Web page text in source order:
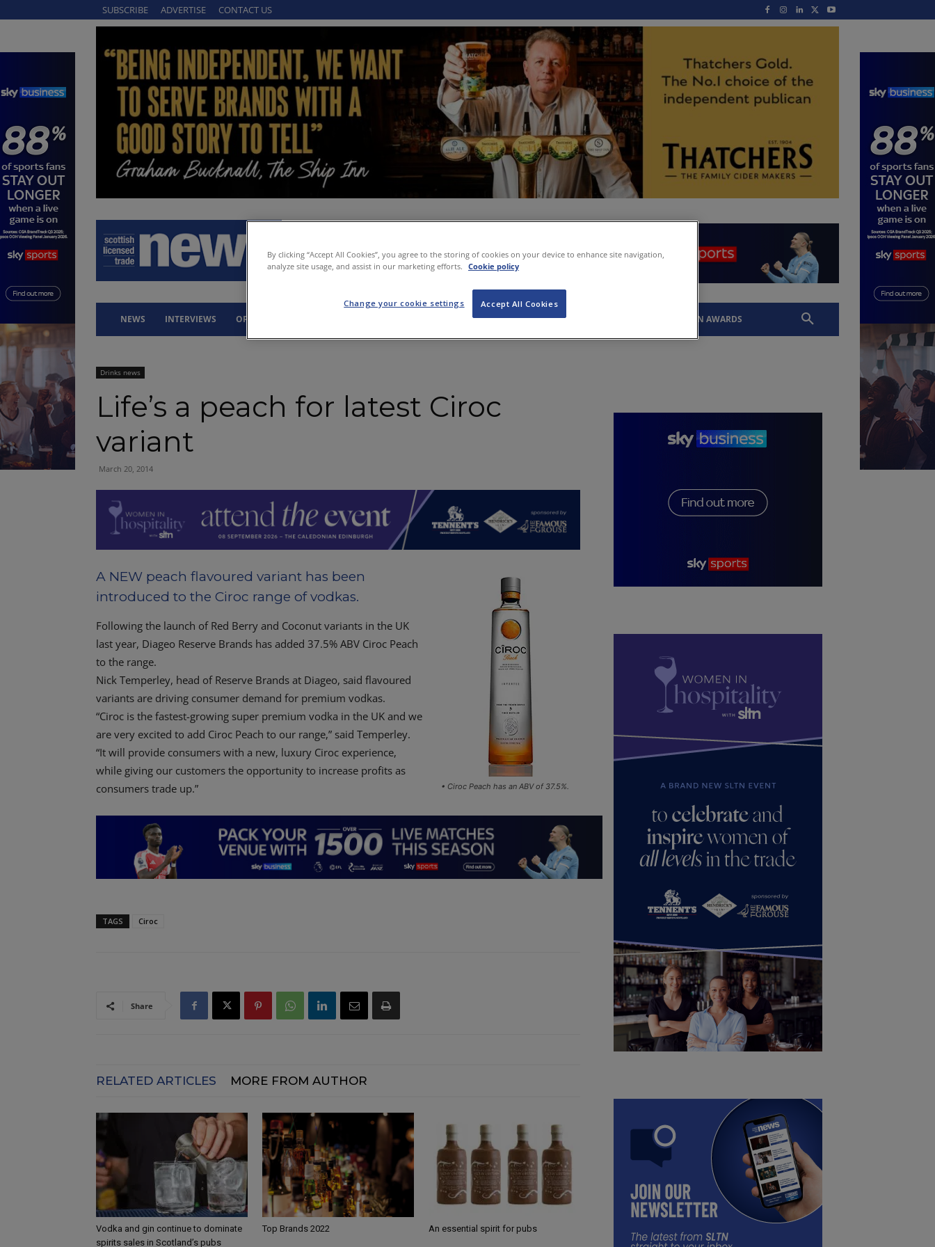
SUBSCRIBE ADVERTISE CONTACT US
NEWS INTERVIEWS OPINION PROPERTY LEGAL Q&A SLTN AWARDS
Drinks news
Life’s a peach for latest Ciroc
variant
March 20, 2014
• Ciroc Peach has an ABV of 37.5%.
A NEW peach flavoured variant has been
introduced to the Ciroc range of vodkas.
Following the launch of Red Berry and Coconut variants in the UK
last year, Diageo Reserve Brands has added 37.5% ABV Ciroc Peach
to the range.
Nick Temperley, head of Reserve Brands at Diageo, said flavoured
variants are driving consumer demand for premium vodkas.
“Ciroc is the fastest-growing super premium vodka in the UK and we
are very excited to add Ciroc Peach to our range,” said Temperley.
“It will provide consumers with a new, luxury Ciroc experience,
while giving our customers the opportunity to increase profits as
consumers trade up.”
TAGS Ciroc
Share
RELATED ARTICLES MORE FROM AUTHOR
Vodka and gin continue to dominate
spirits sales in Scotland’s pubs
Top Brands 2022 An essential spirit for pubs
By clicking “Accept All Cookies”, you agree to the storing of cookies on your device to enhance site navigation,
analyze site usage, and assist in our marketing efforts. Cookie policy
Accept All Cookies
Change your cookie settings